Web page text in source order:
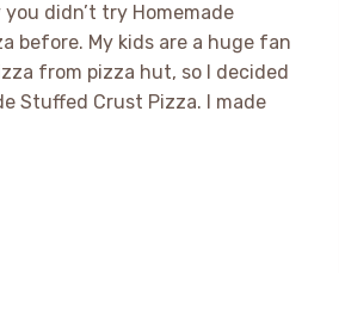
didn’t try Homemade
before. My kids are a huge fan
from pizza hut, so I decided
Stuffed Crust Pizza. I made